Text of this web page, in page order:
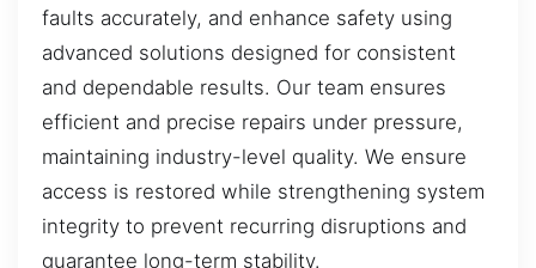
faults accurately, and enhance safety using
advanced solutions designed for consistent
and dependable results. Our team ensures
efficient and precise repairs under pressure,
maintaining industry-level quality. We ensure
access is restored while strengthening system
integrity to prevent recurring disruptions and
guarantee long-term stability.